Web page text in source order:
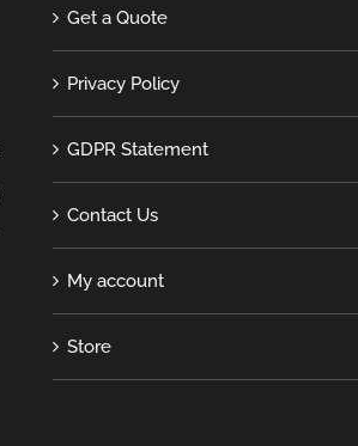
Get a Quote
Privacy Policy
GDPR Statement
Contact Us
My account
Store